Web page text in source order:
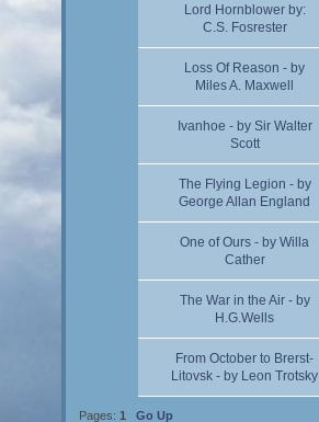
Lord Hornblower by:
C.S. Fosrester
Loss Of Reason - by
Miles A. Maxwell
Ivanhoe - by Sir Walter
Scott
The Flying Legion - by
George Allan England
One of Ours - by Willa
Cather
The War in the Air - by
H.G.Wells
From October to Brerst-
Litovsk - by Leon Trotsky
Pages:1 Go Up